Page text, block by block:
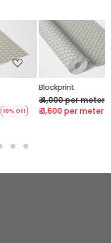
Loading...
Blockprint
₹ 4,000 per meter
₹ 3,600 per meter 10% Off